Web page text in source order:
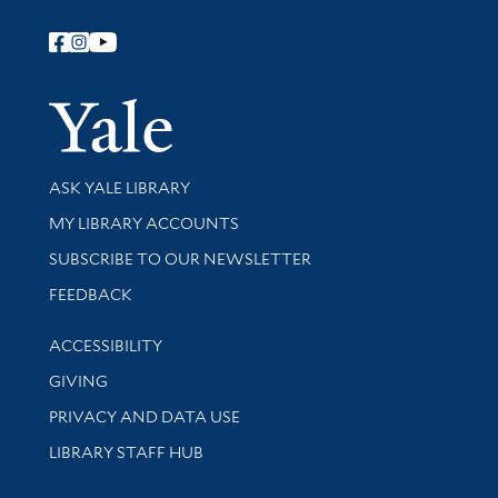
Follow Yale Library
Yale
Library Services
ASK YALE LIBRARY
Get research help and support
MY LIBRARY ACCOUNTS
SUBSCRIBE TO OUR NEWSLETTER
Stay updated with library news and events
FEEDBACK
Library Information
ACCESSIBILITY
GIVING
PRIVACY AND DATA USE
LIBRARY STAFF HUB